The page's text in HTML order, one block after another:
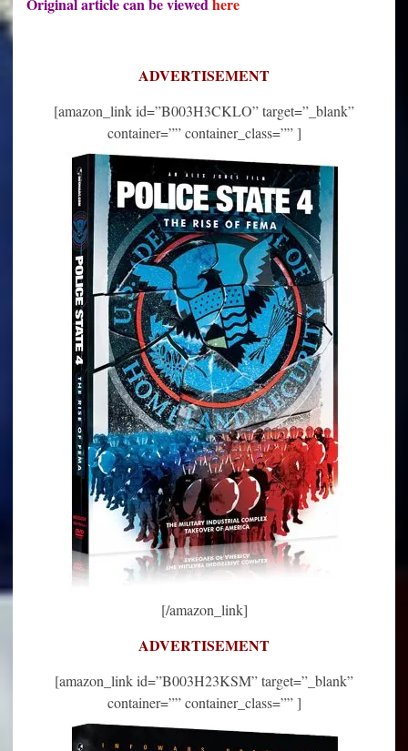
ADVERTISEMENT
[amazon_link id=”B003H3CKLO” target=”_blank”
container=”” container_class=”” ]
[/amazon_link]
ADVERTISEMENT
[amazon_link id=”B003H23KSM” target=”_blank”
container=”” container_class=”” ]